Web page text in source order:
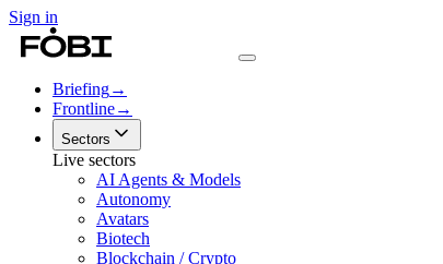
Sign in
Briefing→
Frontline→
Sectors
Live sectors
AI Agents & Models
Autonomy
Avatars
Biotech
Blockchain / Crypto